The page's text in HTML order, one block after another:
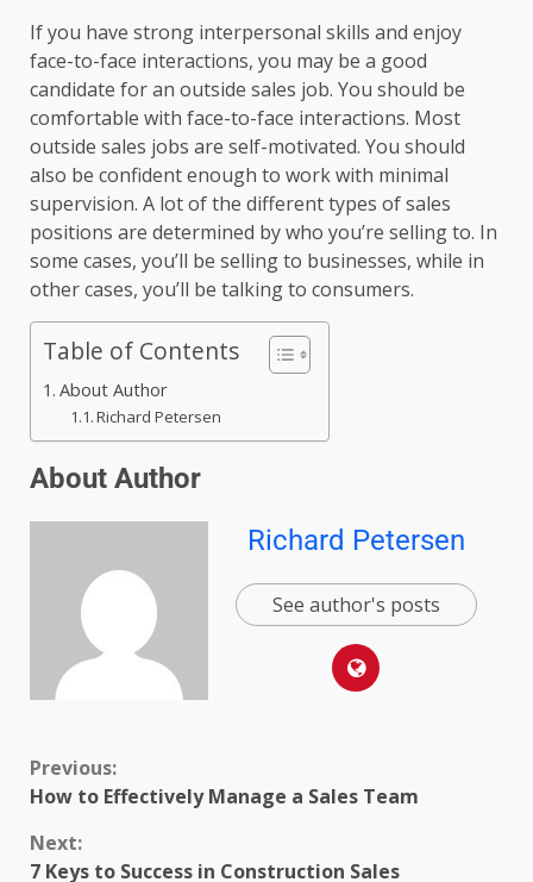
If you have strong interpersonal skills and enjoy
face-to-face interactions, you may be a good
candidate for an outside sales job. You should be
comfortable with face-to-face interactions. Most
outside sales jobs are self-motivated. You should
also be confident enough to work with minimal
supervision. A lot of the different types of sales
positions are determined by who you’re selling to. In
some cases, you’ll be selling to businesses, while in
other cases, you’ll be talking to consumers.
Table of Contents
About Author
Richard Petersen
About Author
Richard Petersen
See author's posts
Previous:
How to Effectively Manage a Sales Team
Next:
7 Keys to Success in Construction Sales